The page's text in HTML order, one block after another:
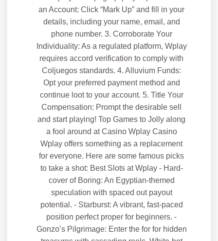
an Account: Click “Mark Up” and fill in your
details, including your name, email, and
phone number. 3. Corroborate Your
Individuality: As a regulated platform, Wplay
requires accord verification to comply with
Coljuegos standards. 4. Alluvium Funds:
Opt your preferred payment method and
continue loot to your account. 5. Title Your
Compensation: Prompt the desirable sell
and start playing! Top Games to Jolly along
a fool around at Casino Wplay Casino
Wplay offers something as a replacement
for everyone. Here are some famous picks
to take a shot: Best Slots at Wplay - Hard-
cover of Boring: An Egyptian-themed
speculation with spaced out payout
potential. - Starburst: A vibrant, fast-paced
position perfect proper for beginners. -
Gonzo’s Pilgrimage: Enter the for for hidden